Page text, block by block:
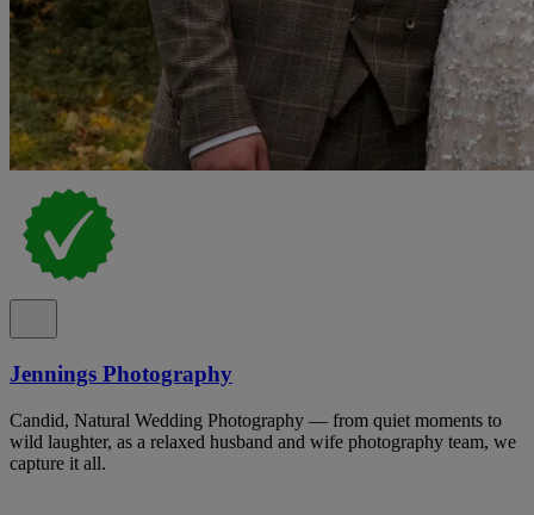
Jennings Photography
Candid, Natural Wedding Photography — from quiet moments to
wild laughter, as a relaxed husband and wife photography team, we
capture it all.